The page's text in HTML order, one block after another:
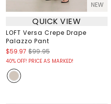
NEW
QUICK VIEW
LOFT Versa Crepe Drape
Palazzo Pant
$59.97 $99.95
40% OFF! PRICE AS MARKED!